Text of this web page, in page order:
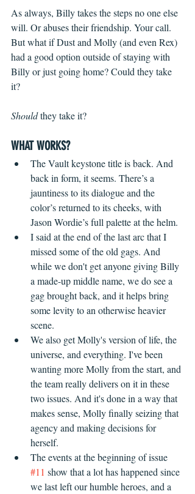
As always, Billy takes the steps no one else
will. Or abuses their friendship. Your call.
But what if Dust and Molly (and even Rex)
had a good option outside of staying with
Billy or just going home? Could they take
it?
Should they take it?
WHAT WORKS?
The Vault keystone title is back. And
back in form, it seems. There’s a
jauntiness to its dialogue and the
color’s returned to its cheeks, with
Jason Wordie’s full palette at the helm.
I said at the end of the last arc that I
missed some of the old gags. And
while we don't get anyone giving Billy
a made-up middle name, we do see a
gag brought back, and it helps bring
some levity to an otherwise heavier
scene.
We also get Molly's version of life, the
universe, and everything. I've been
wanting more Molly from the start, and
the team really delivers on it in these
two issues. And it's done in a way that
makes sense, Molly finally seizing that
agency and making decisions for
herself.
The events at the beginning of issue
#11 show that a lot has happened since
we last left our humble heroes, and a